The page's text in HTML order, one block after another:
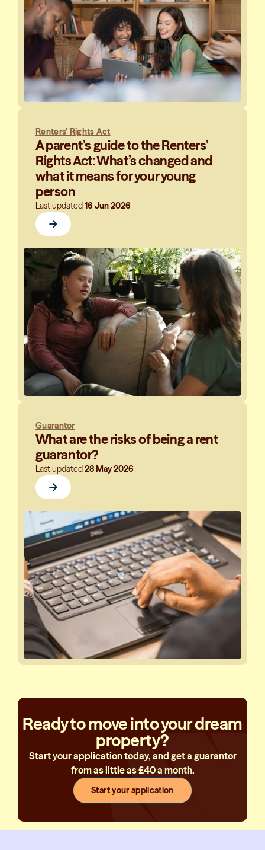
Renters' Rights Act
A parent’s guide to the Renters’
Rights Act: What’s changed and
what it means for your young
person
Last updated16 Jun 2026
Guarantor
What are the risks of being a rent
guarantor?
Last updated28 May 2026
Ready to move into your dream
property?
Start your application today, and get a guarantor
from as little as £40 a month.
Start your application